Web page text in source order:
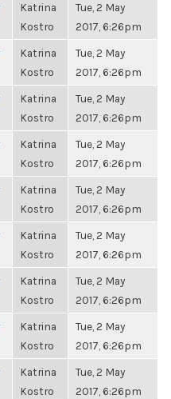
Katrina
Kostro
Tue, 2 May
2017, 6:26pm
Katrina
Kostro
Tue, 2 May
2017, 6:26pm
Katrina
Kostro
Tue, 2 May
2017, 6:26pm
Katrina
Kostro
Tue, 2 May
2017, 6:26pm
Katrina
Kostro
Tue, 2 May
2017, 6:26pm
Katrina
Kostro
Tue, 2 May
2017, 6:26pm
Katrina
Kostro
Tue, 2 May
2017, 6:26pm
Katrina
Kostro
Tue, 2 May
2017, 6:26pm
Katrina
Kostro
Tue, 2 May
2017, 6:26pm